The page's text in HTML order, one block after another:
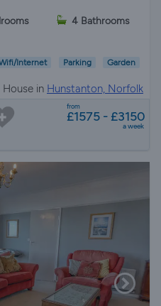
4 Bathrooms
Internet Parking Garden
House in Hunstanton, Norfolk
from
£1575 - £3150
a week